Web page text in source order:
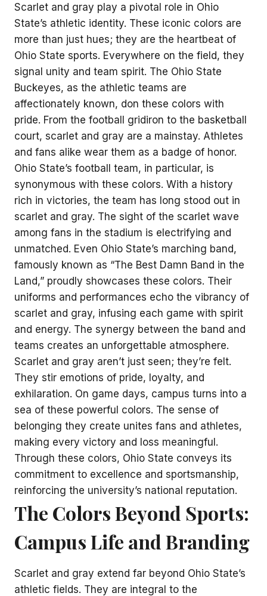
Scarlet and gray play a pivotal role in Ohio
State’s athletic identity. These iconic colors are
more than just hues; they are the heartbeat of
Ohio State sports. Everywhere on the field, they
signal unity and team spirit. The Ohio State
Buckeyes, as the athletic teams are
affectionately known, don these colors with
pride. From the football gridiron to the basketball
court, scarlet and gray are a mainstay. Athletes
and fans alike wear them as a badge of honor.
Ohio State’s football team, in particular, is
synonymous with these colors. With a history
rich in victories, the team has long stood out in
scarlet and gray. The sight of the scarlet wave
among fans in the stadium is electrifying and
unmatched. Even Ohio State’s marching band,
famously known as “The Best Damn Band in the
Land,” proudly showcases these colors. Their
uniforms and performances echo the vibrancy of
scarlet and gray, infusing each game with spirit
and energy. The synergy between the band and
teams creates an unforgettable atmosphere.
Scarlet and gray aren’t just seen; they’re felt.
They stir emotions of pride, loyalty, and
exhilaration. On game days, campus turns into a
sea of these powerful colors. The sense of
belonging they create unites fans and athletes,
making every victory and loss meaningful.
Through these colors, Ohio State conveys its
commitment to excellence and sportsmanship,
reinforcing the university’s national reputation.
The Colors Beyond Sports:
Campus Life and Branding
Scarlet and gray extend far beyond Ohio State’s
athletic fields. They are integral to the